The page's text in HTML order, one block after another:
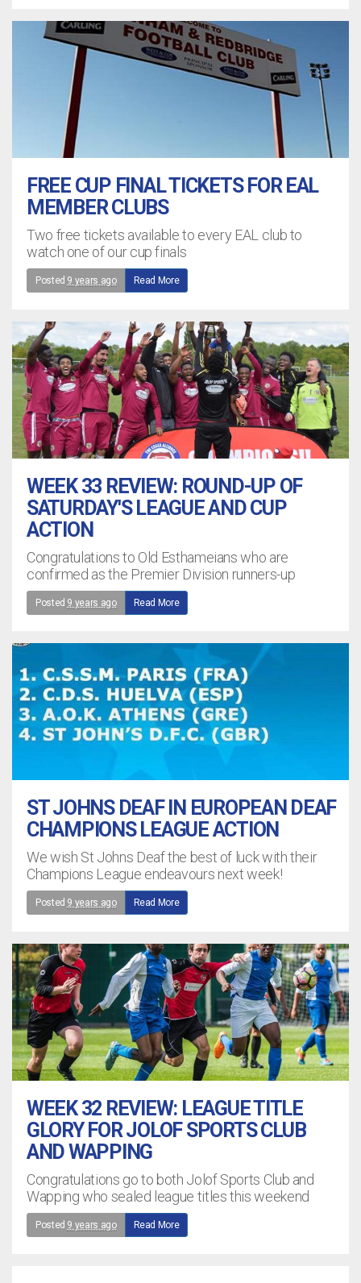
FREE CUP FINAL TICKETS FOR EAL
MEMBER CLUBS
Two free tickets available to every EAL club to
watch one of our cup finals
Posted 9 years ago Read More
WEEK 33 REVIEW: ROUND-UP OF
SATURDAY'S LEAGUE AND CUP
ACTION
Congratulations to Old Esthameians who are
confirmed as the Premier Division runners-up
Posted 9 years ago Read More
ST JOHNS DEAF IN EUROPEAN DEAF
CHAMPIONS LEAGUE ACTION
We wish St Johns Deaf the best of luck with their
Champions League endeavours next week!
Posted 9 years ago Read More
WEEK 32 REVIEW: LEAGUE TITLE
GLORY FOR JOLOF SPORTS CLUB
AND WAPPING
Congratulations go to both Jolof Sports Club and
Wapping who sealed league titles this weekend
Posted 9 years ago Read More